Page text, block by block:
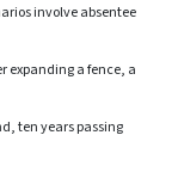
involve absentee
expanding a fence, a
ten years passing